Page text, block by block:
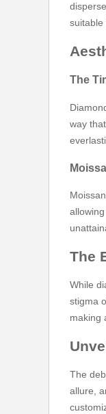
suitable
The
way
The
While
stigma
making
The
allure,